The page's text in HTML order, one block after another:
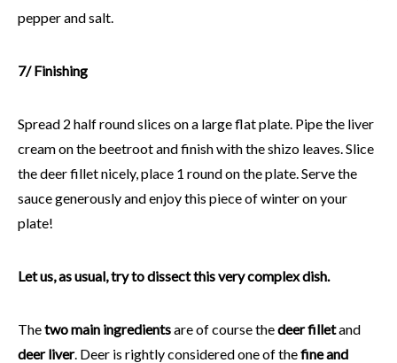
pepper and salt.
7/ Finishing
Spread 2 half round slices on a large flat plate. Pipe the liver
cream on the beetroot and finish with the shizo leaves. Slice
the deer fillet nicely, place 1 round on the plate. Serve the
sauce generously and enjoy this piece of winter on your
plate!
Let us, as usual, try to dissect this very complex dish.
Thetwo main ingredientsare of course thedeer filletand
deer liver. Deer is rightly considered one of thefine and